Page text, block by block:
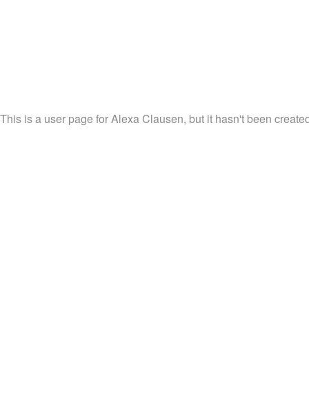
This is a user page for Alexa Clausen, but it hasn't been